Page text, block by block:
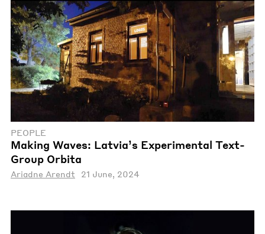
PEOPLE
Making Waves: Latvia’s Experimental Text-
Group Orbita
Ariadne Arendt 21 June, 2024